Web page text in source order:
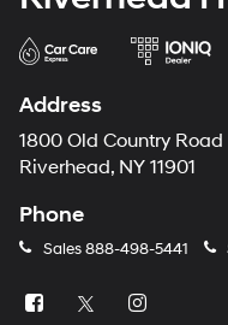
Address
1800 Old Country Road
Riverhead, NY 11901
Phone
Sales888-498-5441